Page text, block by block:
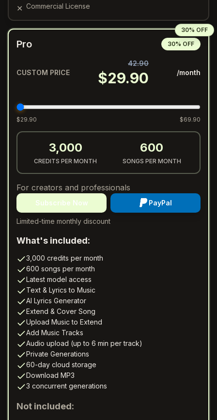
30% OFF
Pro 30% OFF
CUSTOM PRICE
42.90
$29.90 /month
$29.90 $69.90
3,000
CREDITS PER MONTH
600
SONGS PER MONTH
For creators and professionals
Subscribe Now PayPal
Limited-time monthly discount
What's included:
3,000 credits per month
600 songs per month
Latest model access
Text & Lyrics to Music
AI Lyrics Generator
Extend & Cover Song
Upload Music to Extend
Add Music Tracks
Audio upload (up to 6 min per track)
Private Generations
60-day cloud storage
Download MP3
3 concurrent generations
Not included:
✕ Commercial License